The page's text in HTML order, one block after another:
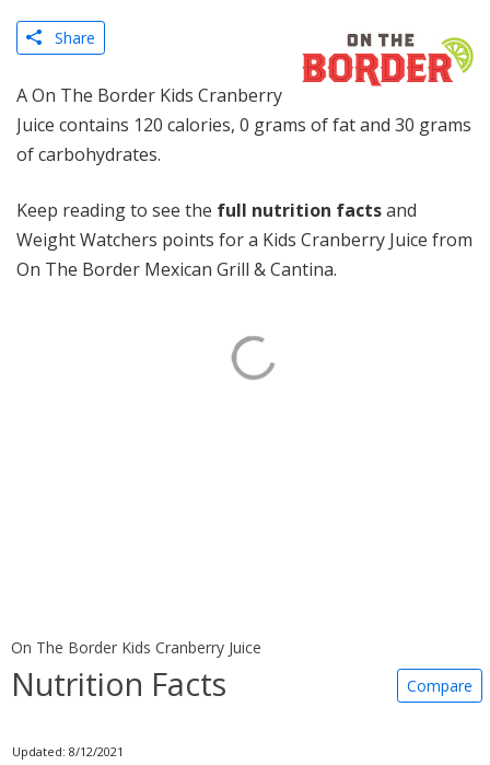
Share
A On The Border Kids Cranberry
Juice contains 120 calories, 0 grams of fat and 30 grams
of carbohydrates.
Keep reading to see the full nutrition factsand
Weight Watchers points for a Kids Cranberry Juice from
On The Border Mexican Grill & Cantina.
On The Border Kids Cranberry Juice
Nutrition Facts Compare
Updated: 8/12/2021